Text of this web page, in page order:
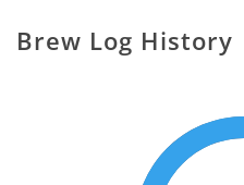
Brew Log History